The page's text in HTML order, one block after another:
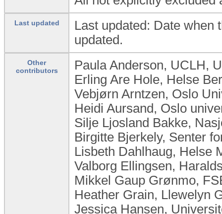
Last updated
Last updated: Date when
updated.
Other
contributors
Paula Anderson, UCLH,
Erling Are Hole, Helse
Vebjørn Arntzen, Oslo
Heidi Aursand, Oslo
Silje Ljosland Bakke,
Birgitte Bjerkely, Senter
Lisbeth Dahlhaug, Helse
Valborg Ellingsen,
Mikkel Gaup Grønmo,
Heather Grain, Llewelyn
Jessica Hansen,